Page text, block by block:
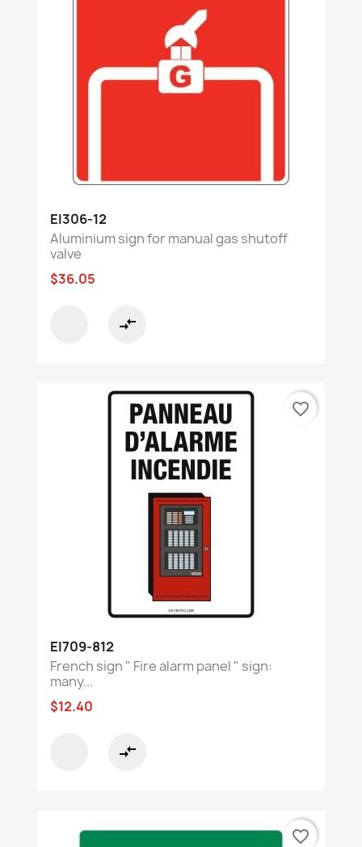
EI306-12
Aluminium sign for manual gas shutoff
valve
$36.05
compare_arrows
EI709-812
French sign " Fire alarm panel " sign:
many...
$12.40
compare_arrows
favorite_border
favorite_border